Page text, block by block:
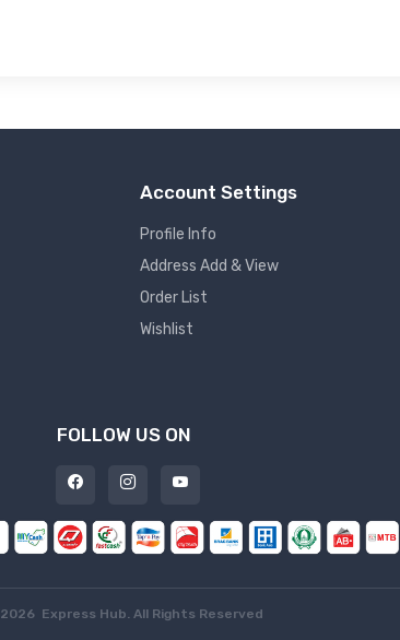
Account Settings
Profile Info
Address Add & View
Order List
Wishlist
FOLLOW US ON
2026 Express Hub. All Rights Reserved